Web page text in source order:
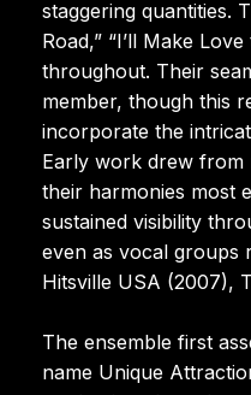
staggering quantities.
Road,” “I’ll Make
throughout. Their
member, though this
incorporate the
Early work drew from
their harmonies most
sustained visibility
even as vocal groups
Hitsville USA (2007),
The ensemble first
name Unique